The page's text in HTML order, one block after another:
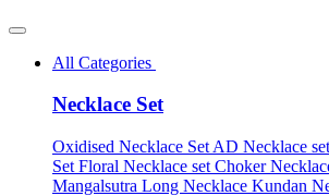
All Categories
Necklace Set
Oxidised Necklace Set AD Necklace set
Set Floral Necklace set Choker
Mangalsutra Long Necklace Kundan